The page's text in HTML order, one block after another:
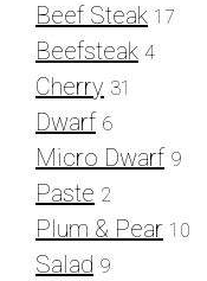
Beef Steak 17
Beefsteak 4
Cherry 31
Dwarf 6
Micro Dwarf 9
Paste 2
Plum & Pear 10
Salad 9